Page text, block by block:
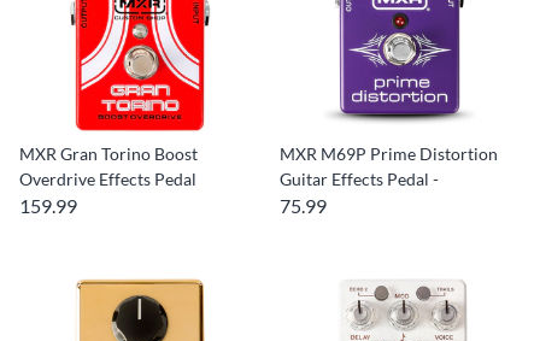
MXR Gran Torino Boost
Overdrive Effects Pedal
159.99
MXR M69P Prime Distortion
Guitar Effects Pedal -
75.99